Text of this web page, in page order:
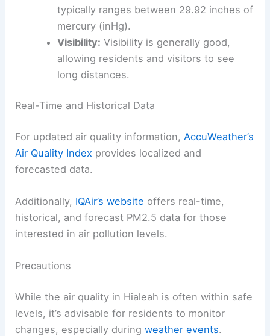
typically ranges between 29.92 inches of
mercury (inHg).
Visibility: Visibility is generally good,
allowing residents and visitors to see
long distances.
Real-Time and Historical Data
For updated air quality information, AccuWeather’s
Air Quality Index provides localized and
forecasted data.
Additionally, IQAir’s website offers real-time,
historical, and forecast PM2.5 data for those
interested in air pollution levels.
Precautions
While the air quality in Hialeah is often within safe
levels, it’s advisable for residents to monitor
changes, especially duringweather events.